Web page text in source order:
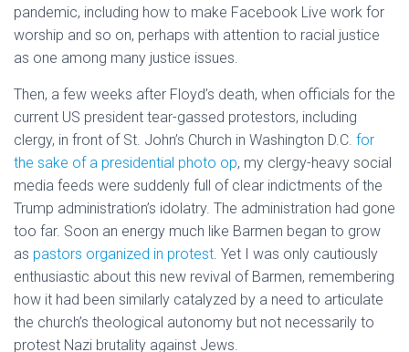
pandemic, including how to make Facebook Live work for
worship and so on, perhaps with attention to racial justice
as one among many justice issues.
Then, a few weeks after Floyd’s death, when officials for the
current US president tear-gassed protestors, including
clergy, in front of St. John’s Church in Washington D.C. for
the sake of a presidential photo op, my clergy-heavy social
media feeds were suddenly full of clear indictments of the
Trump administration’s idolatry. The administration had gone
too far. Soon an energy much like Barmen began to grow
as pastors organized in protest. Yet I was only cautiously
enthusiastic about this new revival of Barmen, remembering
how it had been similarly catalyzed by a need to articulate
the church’s theological autonomy but not necessarily to
protest Nazi brutality against Jews.